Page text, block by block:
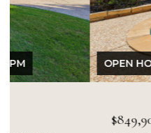
OPEN HOUSE: 8/9/2026,